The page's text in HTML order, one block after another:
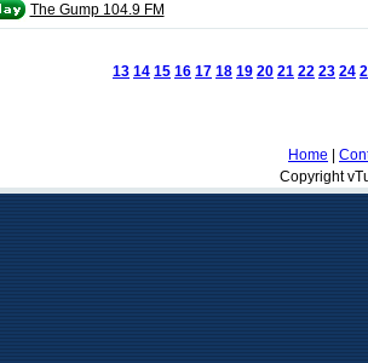
The Gump 104.9 FM
13 14 15 16 17 18 19 20 21 22 23 24
Home
Copyright